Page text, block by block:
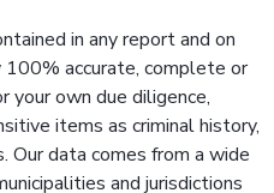
in any report and on
accurate, complete or
own due diligence,
items as criminal history,
Our data comes from a wide
and jurisdictions